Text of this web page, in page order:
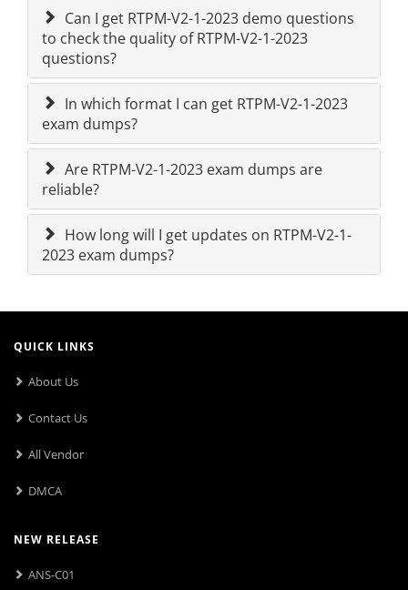
Can I get RTPM-V2-1-2023 demo questions
to check the quality of RTPM-V2-1-2023
questions?
In which format I can get RTPM-V2-1-2023
exam dumps?
Are RTPM-V2-1-2023 exam dumps are
reliable?
How long will I get updates on RTPM-V2-1-
2023 exam dumps?
QUICK LINKS
About Us
Contact Us
All Vendor
DMCA
NEW RELEASE
ANS-C01